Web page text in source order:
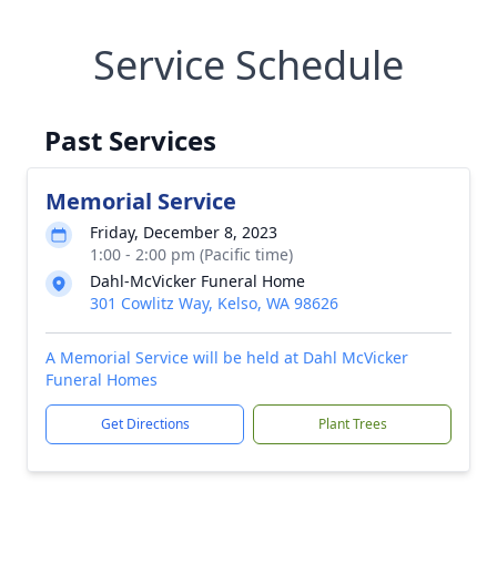
Service Schedule
Past Services
Memorial Service
Friday, December 8, 2023
1:00 - 2:00 pm (Pacific time)
Dahl-McVicker Funeral Home
301 Cowlitz Way, Kelso, WA 98626
A Memorial Service will be held at Dahl McVicker
Funeral Homes
Get Directions Plant Trees